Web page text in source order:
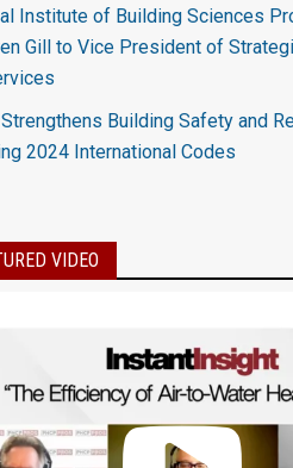
Institute of Building Sciences
Gill to Vice President of
Building Safety and
2024 International Codes
VIDEO